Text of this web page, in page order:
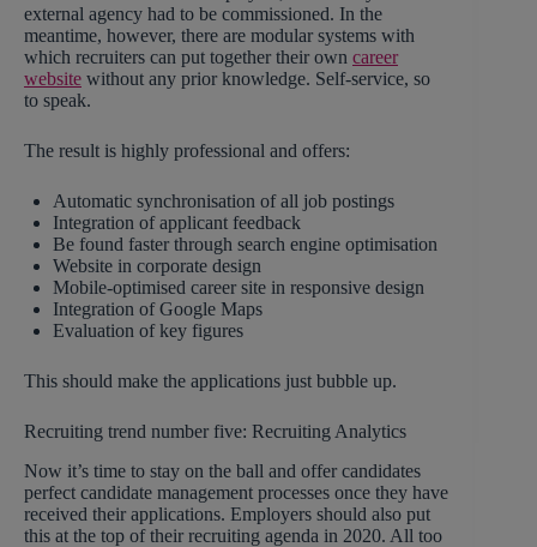
external agency had to be commissioned. In the
meantime, however, there are modular systems with
which recruiters can put together their own career
website without any prior knowledge. Self-service, so
to speak.
The result is highly professional and offers:
Automatic synchronisation of all job postings
Integration of applicant feedback
Be found faster through search engine optimisation
Website in corporate design
Mobile-optimised career site in responsive design
Integration of Google Maps
Evaluation of key figures
This should make the applications just bubble up.
Recruiting trend number five: Recruiting Analytics
Now it’s time to stay on the ball and offer candidates
perfect candidate management processes once they have
received their applications. Employers should also put
this at the top of their recruiting agenda in 2020. All too